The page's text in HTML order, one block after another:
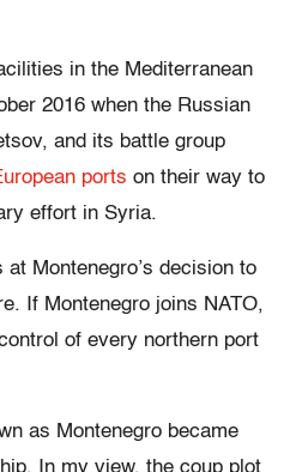
in the Mediterranean
2016 when the Russian
and its battle group
ports on their way to
effort in Syria.
Montenegro’s decision to
If Montenegro joins NATO,
of every northern port
as Montenegro became